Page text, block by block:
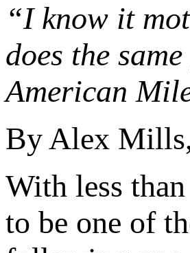
“I know it
does the
American
By Alex
With less
to be one of